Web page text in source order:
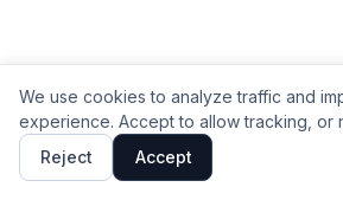
We use cookies to analyze traffic and
experience. Accept to allow tracking, or
Reject
Accept